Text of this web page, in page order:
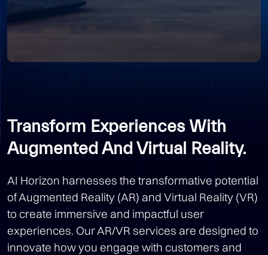
Transform Experiences With
Augmented And Virtual Reality.
AI Horizon harnesses the transformative potential
of Augmented Reality (AR) and Virtual Reality (VR)
to create immersive and impactful user
experiences. Our AR/VR services are designed to
innovate how you engage with customers and